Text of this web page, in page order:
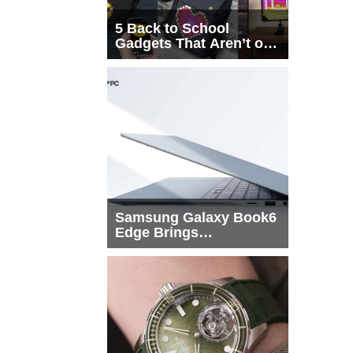
5 Back to School
Gadgets That Aren’t on
Every List
Samsung Galaxy Book6
Edge Brings
Snapdragon X2 Elite to